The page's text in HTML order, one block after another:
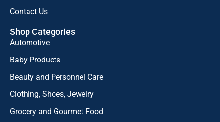
Contact Us
Shop Categories
Automotive
Baby Products
Beauty and Personnel Care
Clothing, Shoes, Jewelry
Grocery and Gourmet Food